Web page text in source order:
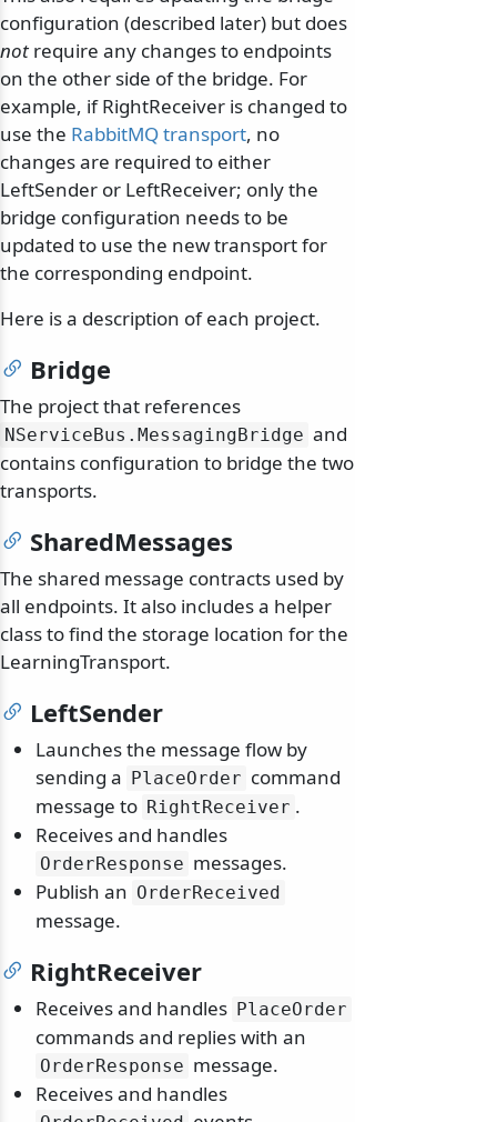
configuration (described later) but does
not require any changes to endpoints
on the other side of the bridge. For
example, if RightReceiver is changed to
use the RabbitMQ transport, no
changes are required to either
LeftSender or LeftReceiver; only the
bridge configuration needs to be
updated to use the new transport for
the corresponding endpoint.
Here is a description of each project.
Bridge
The project that references
NServiceBus. MessagingBridge and
contains configuration to bridge the two
transports.
SharedMessages
The shared message contracts used by
all endpoints. It also includes a helper
class to find the storage location for the
LearningTransport.
LeftSender
Launches the message flow by
sending a PlaceOrder command
message to RightReceiver .
Receives and handles
OrderResponse messages.
Publish an OrderReceived
message.
RightReceiver
Receives and handles PlaceOrder
commands and replies with an
OrderResponse message.
Receives and handles